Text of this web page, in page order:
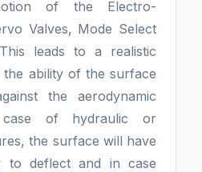
of the Electro-
Valves, Mode Select
leads to a realistic
the ability of the surface
the aerodynamic
of hydraulic or
the surface will have
to deflect and in case